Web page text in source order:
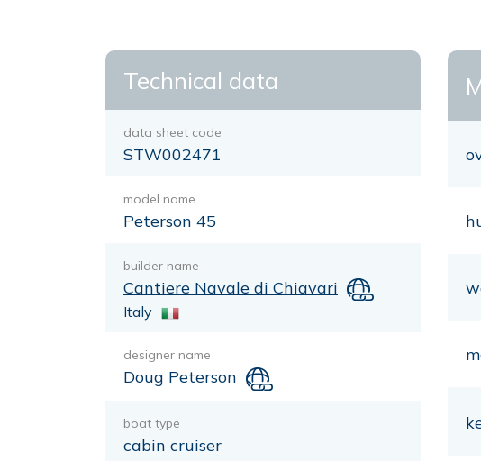
Technical data
data sheet code
STW002471
model name
Peterson 45
builder name
Cantiere Navale di Chiavari
Italy
designer name
Doug Peterson
boat type
cabin cruiser